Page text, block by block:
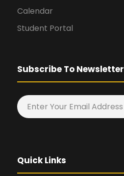
Calendar
Student Portal
Subscribe To Newsletter
Quick Links